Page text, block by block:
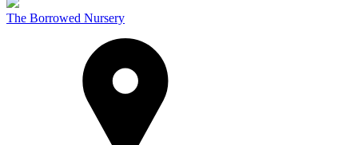
The Borrowed Nursery